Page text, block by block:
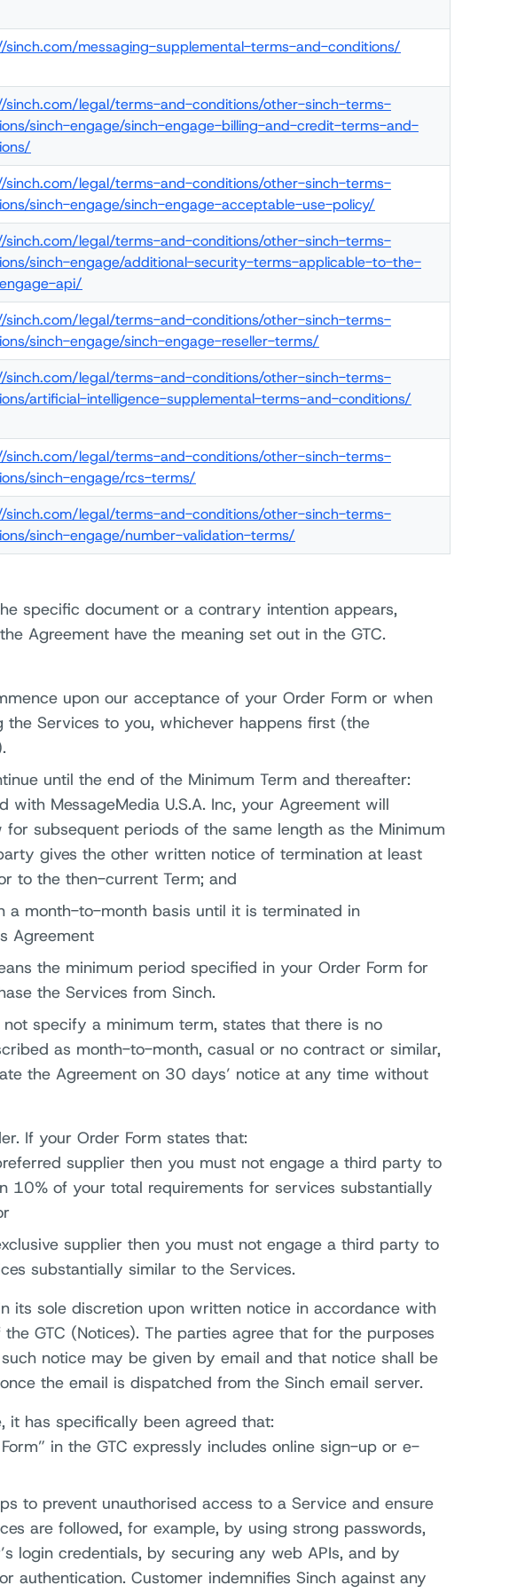
sinch.com/messaging-supplemental-terms-and-conditions/
sinch.com/legal/terms-and-conditions/other-sinch-terms-
sinch-engage/sinch-engage-billing-and-credit-terms-and-
sinch.com/legal/terms-and-conditions/other-sinch-terms-
sinch-engage/sinch-engage-acceptable-use-policy/
sinch.com/legal/terms-and-conditions/other-sinch-terms-
sinch-engage/additional-security-terms-applicable-to-the-
api/
sinch.com/legal/terms-and-conditions/other-sinch-terms-
sinch-engage/sinch-engage-reseller-terms/
sinch.com/legal/terms-and-conditions/other-sinch-terms-
artificial-intelligence-supplemental-terms-and-conditions/
sinch.com/legal/terms-and-conditions/other-sinch-terms-
sinch-engage/rcs-terms/
sinch.com/legal/terms-and-conditions/other-sinch-terms-
sinch-engage/number-validation-terms/
specific document or a contrary intention appears,
Agreement have the meaning set out in the GTC.
upon our acceptance of your Order Form or when
the Services to you, whichever happens first (the
until the end of the Minimum Term and thereafter:
with MessageMedia U.S.A. Inc, your Agreement will
for subsequent periods of the same length as the Minimum
gives the other written notice of termination at least
to the then-current Term; and
a month-to-month basis until it is terminated in
Agreement
the minimum period specified in your Order Form for
the Services from Sinch.
specify a minimum term, states that there is no
as month-to-month, casual or no contract or similar,
the Agreement on 30 days’ notice at any time without
If your Order Form states that:
supplier then you must not engage a third party to
10% of your total requirements for services substantially
supplier then you must not engage a third party to
substantially similar to the Services.
its sole discretion upon written notice in accordance with
GTC (Notices). The parties agree that for the purposes
notice may be given by email and that notice shall be
the email is dispatched from the Sinch email server.
it has specifically been agreed that:
in the GTC expressly includes online sign-up or e-
to prevent unauthorised access to a Service and ensure
are followed, for example, by using strong passwords,
login credentials, by securing any web APIs, and by
authentication. Customer indemnifies Sinch against any